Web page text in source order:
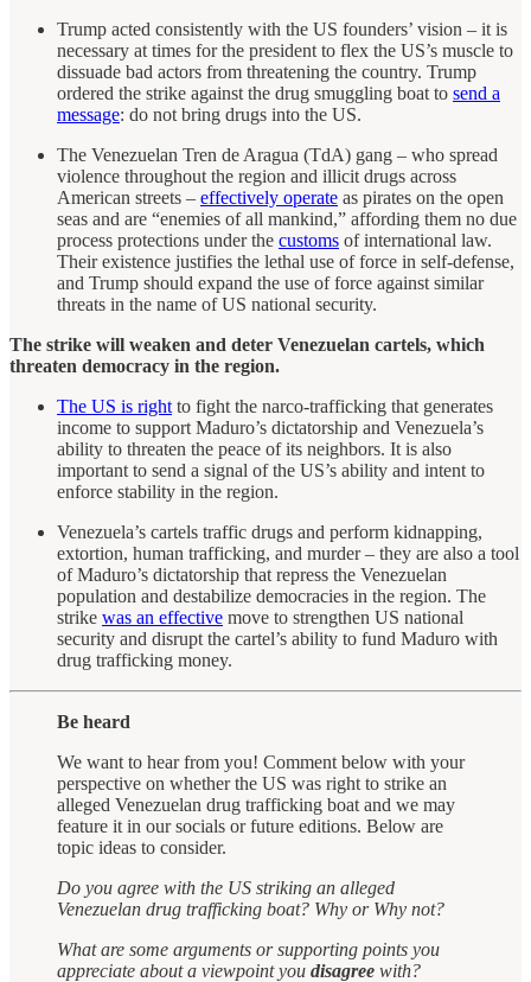
Trump acted consistently with the US founders’ vision – it is
necessary at times for the president to flex the US’s muscle to
dissuade bad actors from threatening the country. Trump
ordered the strike against the drug smuggling boat to send a
message: do not bring drugs into the US.
The Venezuelan Tren de Aragua (TdA) gang – who spread
violence throughout the region and illicit drugs across
American streets – effectively operate as pirates on the open
seas and are “enemies of all mankind,” affording them no due
process protections under the customs of international law.
Their existence justifies the lethal use of force in self-defense,
and Trump should expand the use of force against similar
threats in the name of US national security.
The strike will weaken and deter Venezuelan cartels, which
threaten democracy in the region.
The US is right to fight the narco-trafficking that generates
income to support Maduro’s dictatorship and Venezuela’s
ability to threaten the peace of its neighbors. It is also
important to send a signal of the US’s ability and intent to
enforce stability in the region.
Venezuela’s cartels traffic drugs and perform kidnapping,
extortion, human trafficking, and murder – they are also a tool
of Maduro’s dictatorship that repress the Venezuelan
population and destabilize democracies in the region. The
strike was an effective move to strengthen US national
security and disrupt the cartel’s ability to fund Maduro with
drug trafficking money.
Be heard
We want to hear from you! Comment below with your
perspective on whether the US was right to strike an
alleged Venezuelan drug trafficking boat and we may
feature it in our socials or future editions. Below are
topic ideas to consider.
Do you agree with the US striking an alleged
Venezuelan drug trafficking boat? Why or Why not?
What are some arguments or supporting points you
appreciate about a viewpoint you disagree with?